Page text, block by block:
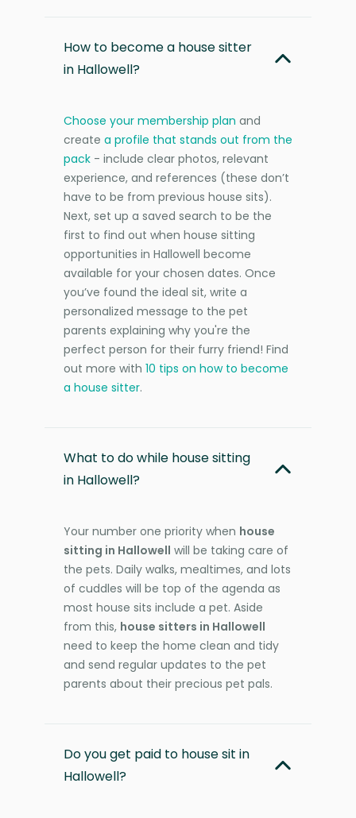
How to become a house sitter
in Hallowell?
Choose your membership plan and
create a profile that stands out from the
pack - include clear photos, relevant
experience, and references (these don’t
have to be from previous house sits).
Next, set up a saved search to be the
first to find out when house sitting
opportunities in Hallowell become
available for your chosen dates. Once
you’ve found the ideal sit, write a
personalized message to the pet
parents explaining why you're the
perfect person for their furry friend! Find
out more with 10 tips on how to become
a house sitter.
What to do while house sitting
in Hallowell?
Your number one priority when house
sitting in Hallowell will be taking care of
the pets. Daily walks, mealtimes, and lots
of cuddles will be top of the agenda as
most house sits include a pet. Aside
from this, house sitters in Hallowell
need to keep the home clean and tidy
and send regular updates to the pet
parents about their precious pet pals.
Do you get paid to house sit in
Hallowell?